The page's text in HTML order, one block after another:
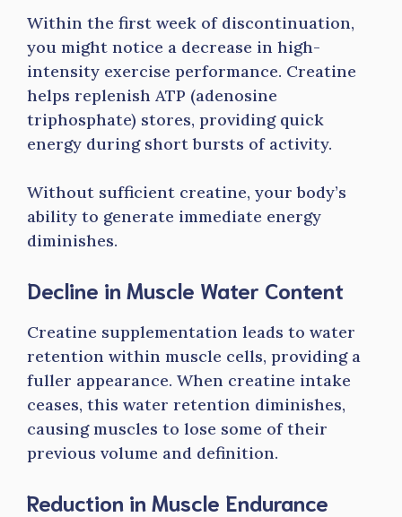
Within the first week of discontinuation,
you might notice a decrease in high-
intensity exercise performance. Creatine
helps replenish ATP (adenosine
triphosphate) stores, providing quick
energy during short bursts of activity.
Without sufficient creatine, your body’s
ability to generate immediate energy
diminishes.
Decline in Muscle Water Content
Creatine supplementation leads to water
retention within muscle cells, providing a
fuller appearance. When creatine intake
ceases, this water retention diminishes,
causing muscles to lose some of their
previous volume and definition.
Reduction in Muscle Endurance